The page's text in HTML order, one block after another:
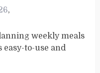
,
weekly meals
easy-to-use and